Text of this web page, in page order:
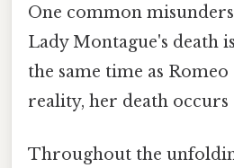
One common
Lady Montague's death
the same time as
reality, her death
Throughout the